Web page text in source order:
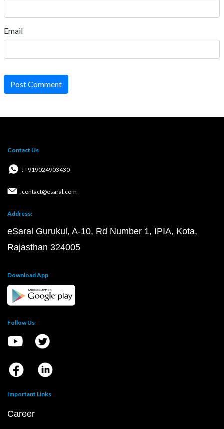
Email
Post Comment
Contact Us
: +919024903430
: contact@esaral.com
Address:
eSaral Gurukul, A-10, Rd Number 1, IPIA, Kota,
Rajasthan 324005
Download App
Follow Us
Important Links
Career